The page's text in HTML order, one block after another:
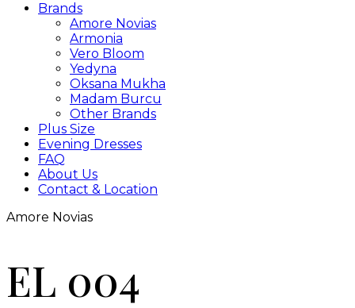
Brands
Amore Novias
Armonia
Vero Bloom
Yedyna
Oksana Mukha
Madam Burcu
Other Brands
Plus Size
Evening Dresses
FAQ
About Us
Contact & Location
Amore Novias
EL 004